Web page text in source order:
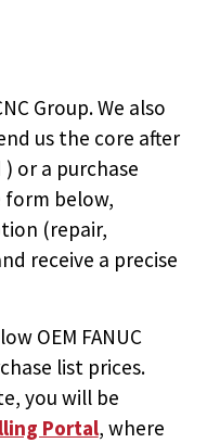
Group. We also
us the core after
) or a purchase
below,
(repair,
receive a precise
OEM FANUC
list prices.
you will be
Portal, where